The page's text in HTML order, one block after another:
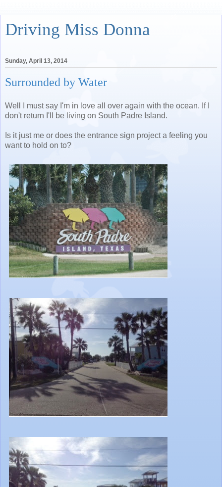
Driving Miss Donna
Sunday, April 13, 2014
Surrounded by Water
Well I must say I'm in love all over again with the ocean. If I
don't return I'll be living on South Padre Island.
Is it just me or does the entrance sign project a feeling you
want to hold on to?